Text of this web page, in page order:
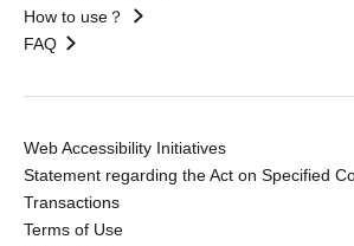
How to use？
FAQ
Web Accessibility Initiatives
Statement regarding the Act on Specified
Transactions
Terms of Use